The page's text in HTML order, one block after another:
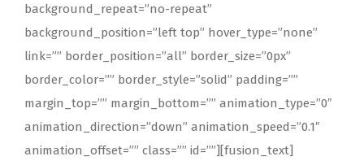
background_repeat=”no-repeat”
background_position=”left top” hover_type=”none”
link=”” border_position=”all” border_size=”0px”
border_color=”” border_style=”solid” padding=””
margin_top=”” margin_bottom=”” animation_type=”0″
animation_direction=”down” animation_speed=”0.1″
animation_offset=”” class=”” id=””][fusion_text]